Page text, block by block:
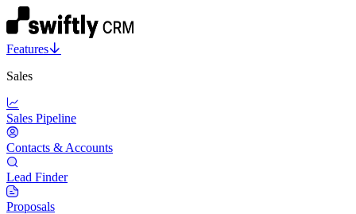
Features
Sales
Sales Pipeline
Contacts & Accounts
Lead Finder
Proposals